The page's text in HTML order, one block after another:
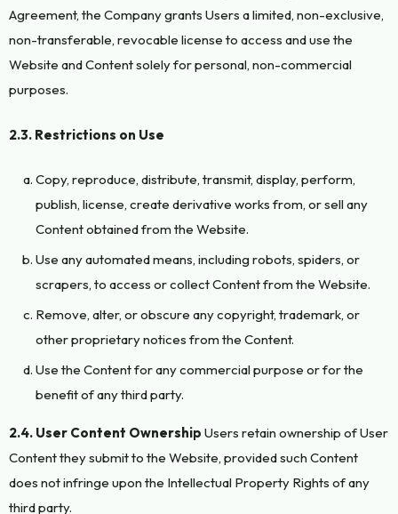
Agreement, the Company grants Users a limited, non-exclusive,
non-transferable, revocable license to access and use the
Website and Content solely for personal, non-commercial
purposes.
2.3. Restrictions on Use
Copy, reproduce, distribute, transmit, display, perform,
publish, license, create derivative works from, or sell any
Content obtained from the Website.
Use any automated means, including robots, spiders, or
scrapers, to access or collect Content from the Website.
Remove, alter, or obscure any copyright, trademark, or
other proprietary notices from the Content.
Use the Content for any commercial purpose or for the
benefit of any third party.
2.4. User Content Ownership Users retain ownership of User
Content they submit to the Website, provided such Content
does not infringe upon the Intellectual Property Rights of any
third party.